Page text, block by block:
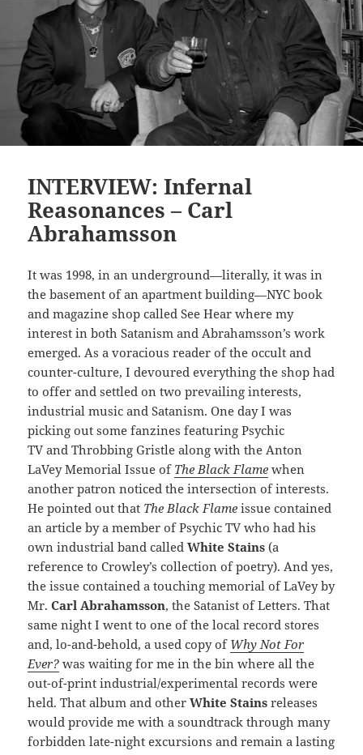
INTERVIEW: Infernal
Reasonances – Carl
Abrahamsson
It was 1998, in an underground—literally, it was in
the basement of an apartment building—NYC book
and magazine shop called See Hear where my
interest in both Satanism and Abrahamsson’s work
emerged. As a voracious reader of the occult and
counter-culture, I devoured everything the shop had
to offer and settled on two prevailing interests,
industrial music and Satanism. One day I was
picking out some fanzines featuring Psychic
TV and Throbbing Gristle along with the Anton
LaVey Memorial Issue of The Black Flame when
another patron noticed the intersection of interests.
He pointed out that The Black Flame issue contained
an article by a member of Psychic TV who had his
own industrial band calledWhite Stains (a
reference to Crowley’s collection of poetry). And yes,
the issue contained a touching memorial of LaVey by
Mr.Carl Abrahamsson, the Satanist of Letters. That
same night I went to one of the local record stores
and, lo-and-behold, a used copy of Why Not For
Ever? was waiting for me in the bin where all the
out-of-print industrial/experimental records were
held. That album and otherWhite Stains releases
would provide me with a soundtrack through many
forbidden late-night excursions and remain a lasting